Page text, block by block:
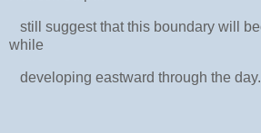
still suggest that this boundary will
while
developing eastward through the day.